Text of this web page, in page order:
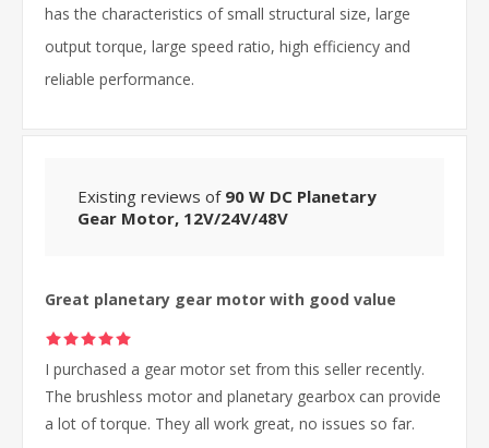
has the characteristics of small structural size, large
output torque, large speed ratio, high efficiency and
reliable performance.
Existing reviews of 90 W DC Planetary
Gear Motor, 12V/24V/48V
Great planetary gear motor with good value
I purchased a gear motor set from this seller recently.
The brushless motor and planetary gearbox can provide
a lot of torque. They all work great, no issues so far.